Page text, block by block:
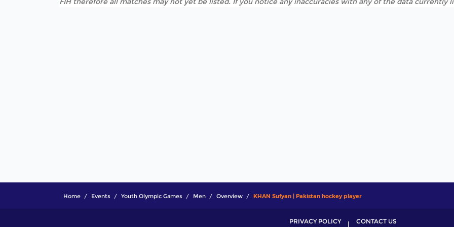
Home Events Youth Olympic Games Men Overview KHAN Sufyan | Pakistan hockey player
PRIVACY POLICY CONTACT US